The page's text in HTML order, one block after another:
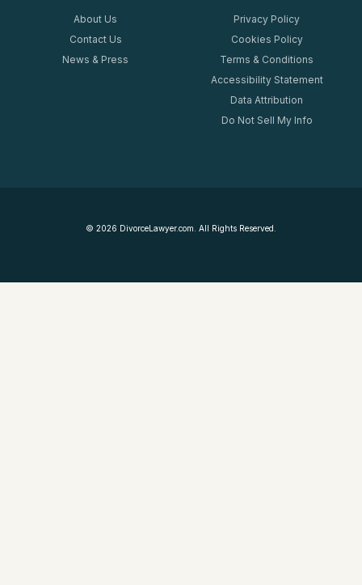
About Us
Contact Us
News & Press
Privacy Policy
Cookies Policy
Terms & Conditions
Accessibility Statement
Data Attribution
Do Not Sell My Info
© 2026 DivorceLawyer.com. All Rights Reserved.